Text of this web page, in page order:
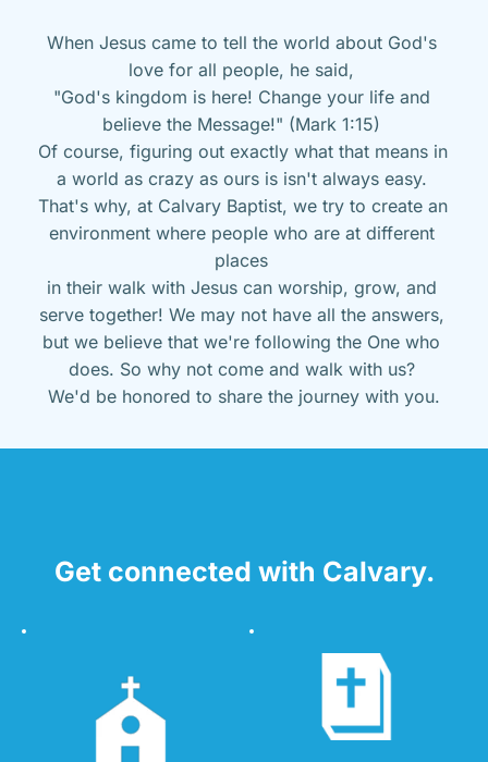
When Jesus came to tell the world about God's
love for all people, he said,
"God's kingdom is here! Change your life and
believe the Message!" (Mark 1:15)
Of course, figuring out exactly what that means in
a world as crazy as ours is isn't always easy.
That's why, at Calvary Baptist, we try to create an
environment where people who are at different
places
in their walk with Jesus can worship, grow, and
serve together! We may not have all the answers,
but we believe that we're following the One who
does. So why not come and walk with us?
We'd be honored to share the journey with you.
Get connected with Calvary.